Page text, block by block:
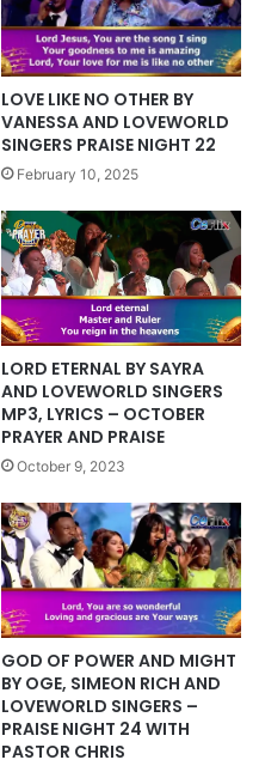
LOVE LIKE NO OTHER BY
VANESSA AND LOVEWORLD
SINGERS PRAISE NIGHT 22
February 10, 2025
LORD ETERNAL BY SAYRA
AND LOVEWORLD SINGERS
MP3, LYRICS – OCTOBER
PRAYER AND PRAISE
October 9, 2023
GOD OF POWER AND MIGHT
BY OGE, SIMEON RICH AND
LOVEWORLD SINGERS –
PRAISE NIGHT 24 WITH
PASTOR CHRIS